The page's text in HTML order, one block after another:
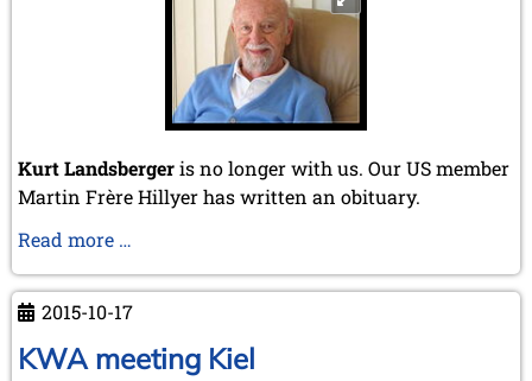
December 2003 (1 entry)
November 2003 (2 entries)
October 2003 (1 entry)
July 2003 (1 entry)
April 2003 (1 entry)
November 2002 (1 entry)
Kurt Landsbergeris no longer with us. Our US member
Martin Frère Hillyer has written an obituary.
Read more …
Kurt
2015-10-17
KWA meeting Kiel